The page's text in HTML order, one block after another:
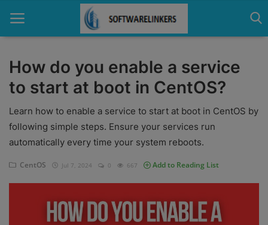
Home
Contact
Technology
Linux
How do you enable a service
to start at boot in CentOS?
Learn how to enable a service to start at boot in CentOS by
following simple steps. Ensure your services run
automatically every time your system reboots.
CentOS Jul 7, 2024 0 667 Add to Reading List